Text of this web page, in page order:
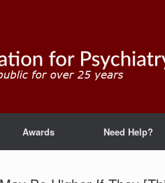
Awards Need Help?